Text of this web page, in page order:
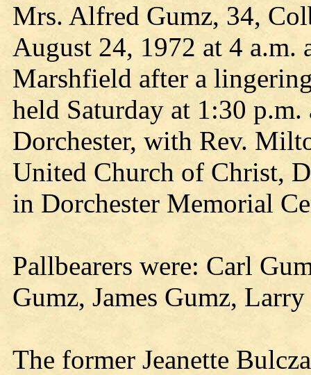
Mrs. Alfred Gumz, 34,
August 24, 1972 at 4 a.m.
Marshfield after a
held Saturday at 1:30
Dorchester, with Rev.
United Church of Christ,
in Dorchester Memorial
Pallbearers were: Carl
Gumz, James Gumz,
The former Jeanette